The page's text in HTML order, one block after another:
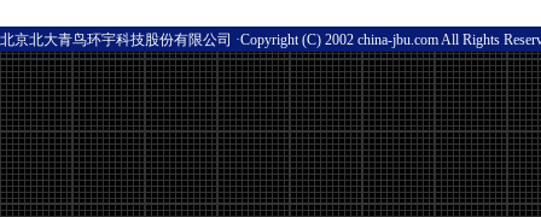
北京北大青鸟环宇科技股份有限公司 ·Copyright (C) 2002 china-jbu.com All Rights